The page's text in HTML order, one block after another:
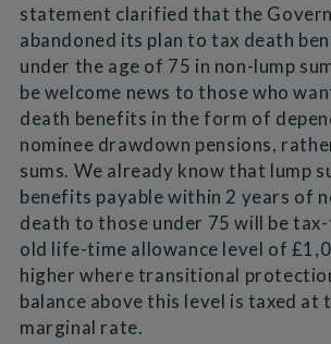
statement clarified that the
abandoned its plan to tax death
under the age of 75 in non-lump
be welcome news to those who
death benefits in the form of
nominee drawdown pensions,
sums. We already know that lump
benefits payable within 2 years of
death to those under 75 will be
old life-time allowance level of
higher where transitional
balance above this level is taxed at
marginal rate.